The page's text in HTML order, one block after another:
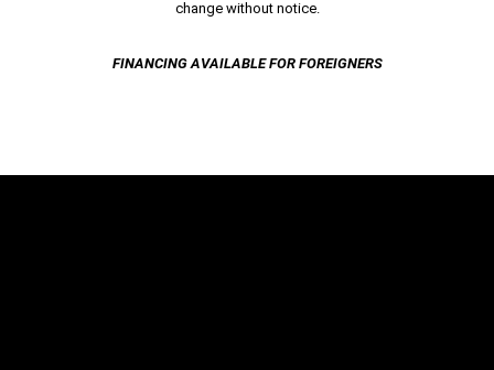
change without notice.
FINANCING AVAILABLE FOR FOREIGNERS